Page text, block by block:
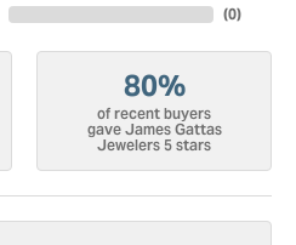
(0)
80%
of recent buyers
gave James Gattas
Jewelers 5 stars